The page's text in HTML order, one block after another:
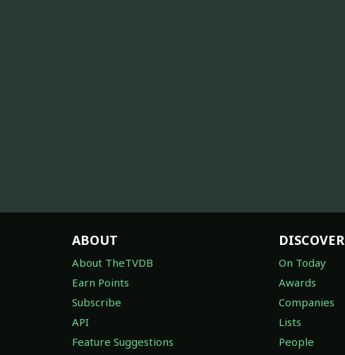
ABOUT
About TheTVDB
Earn Points
Subscribe
API
Feature Suggestions
DISCOVER
On Today
Awards
Companies
Lists
People